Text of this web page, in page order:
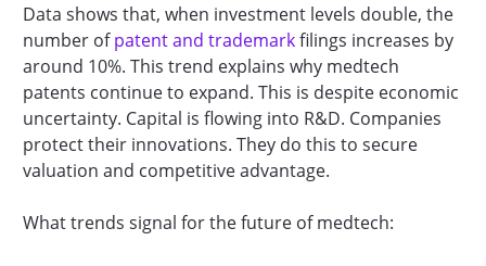
Data shows that, when investment levels double, the
number ofpatent and trademarkfilings increases by
around 10%. This trend explains why medtech
patents continue to expand. This is despite economic
uncertainty. Capital is flowing into R&D. Companies
protect their innovations. They do this to secure
valuation and competitive advantage.
What trends signal for the future of medtech: